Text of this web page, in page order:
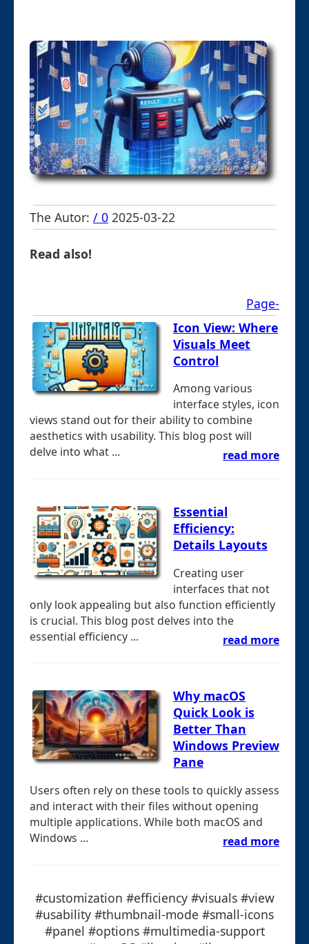
The Autor: / 0 2025-03-22
Read also!
Page-
Icon View: Where
Visuals Meet
Control
Among various
interface styles, icon
views stand out for their ability to combine
aesthetics with usability. This blog post will
delve into what ...
read more
Essential
Efficiency:
Details Layouts
Creating user
interfaces that not
only look appealing but also function efficiently
is crucial. This blog post delves into the
essential efficiency ...
read more
Why macOS
Quick Look is
Better Than
Windows Preview
Pane
Users often rely on these tools to quickly assess
and interact with their files without opening
multiple applications. While both macOS and
Windows ...
read more
#customization #efficiency #visuals #view
#usability #thumbnail-mode #small-icons
#panel #options #multimedia-support